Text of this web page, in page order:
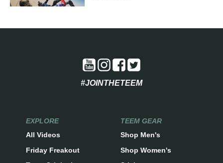
#JOINTHETEEM
EXPLORE
All Videos
Friday Freakout
TEEM GEAR
Shop Men's
Shop Women's